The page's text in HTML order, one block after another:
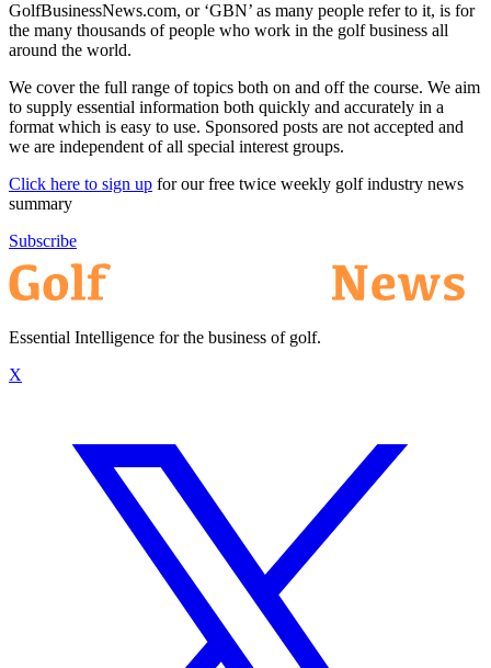
GolfBusinessNews.com, or ‘GBN’ as many people refer to it, is for
the many thousands of people who work in the golf business all
around the world.
We cover the full range of topics both on and off the course. We aim
to supply essential information both quickly and accurately in a
format which is easy to use. Sponsored posts are not accepted and
we are independent of all special interest groups.
Click here to sign up for our free twice weekly golf industry news
summary
Subscribe
Essential Intelligence for the business of golf.
X